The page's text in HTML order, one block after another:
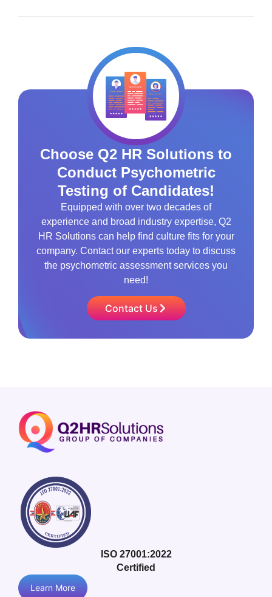
Choose Q2 HR Solutions to
Conduct Psychometric
Testing of Candidates!
Equipped with over two decades of
experience and broad industry expertise, Q2
HR Solutions can help find culture fits for your
company. Contact our experts today to discuss
the psychometric assessment services you
need!
Contact Us
ISO 27001:2022
Certified
Learn More